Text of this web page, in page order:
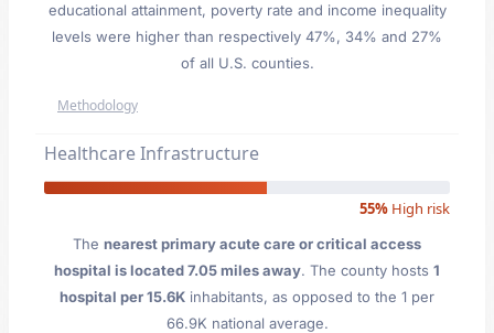
educational attainment, poverty rate and income inequality
levels were higher than respectively 47%, 34% and 27%
of all U.S. counties.
Methodology
Healthcare Infrastructure
55% High risk
The nearest primary acute care or critical access
hospital is located 7.05 miles away. The county hosts 1
hospital per 15.6K inhabitants, as opposed to the 1 per
66.9K national average.